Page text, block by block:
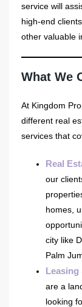
service will
high-end
other valuable
What We
At Kingdom
different real
services that
Real
our
homes,
city like
Palm
Leasing
are a
looking